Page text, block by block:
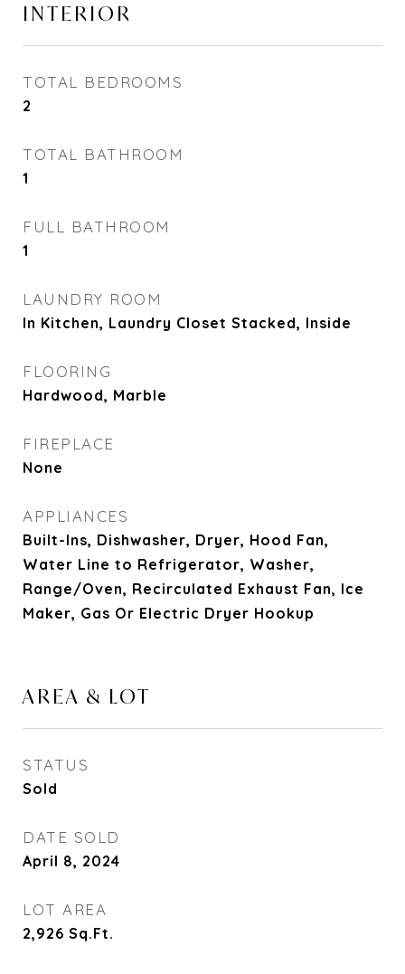
INTERIOR
TOTAL BEDROOMS
2
TOTAL BATHROOM
1
FULL BATHROOM
1
LAUNDRY ROOM
In Kitchen, Laundry Closet Stacked, Inside
FLOORING
Hardwood, Marble
FIREPLACE
None
APPLIANCES
Built-Ins, Dishwasher, Dryer, Hood Fan,
Water Line to Refrigerator, Washer,
Range/Oven, Recirculated Exhaust Fan, Ice
Maker, Gas Or Electric Dryer Hookup
AREA & LOT
STATUS
Sold
DATE SOLD
April 8, 2024
LOT AREA
2,926 Sq.Ft.